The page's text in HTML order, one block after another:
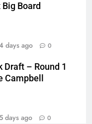
Board
days ago 0
Draft – Round 1
Campbell
days ago 0